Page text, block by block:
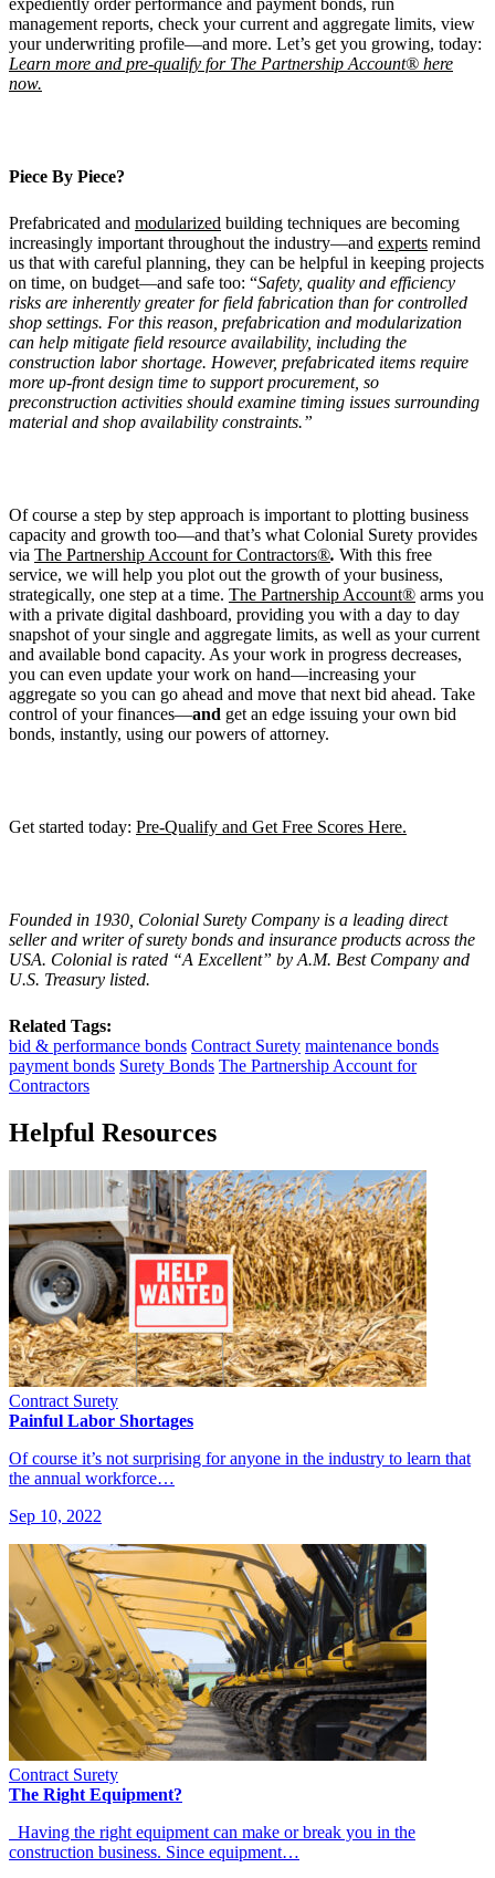
management reports, check your current and aggregate limits, view
your underwriting profile—and more. Let’s get you growing, today:
Learn more and pre-qualify for The Partnership Account® here
now.
Piece By Piece?
Prefabricated and modularized building techniques are becoming
increasingly important throughout the industry—and experts remind
us that with careful planning, they can be helpful in keeping projects
on time, on budget—and safe too: “Safety, quality and efficiency
risks are inherently greater for field fabrication than for controlled
shop settings. For this reason, prefabrication and modularization
can help mitigate field resource availability, including the
construction labor shortage. However, prefabricated items require
more up-front design time to support procurement, so
preconstruction activities should examine timing issues surrounding
material and shop availability constraints.”
Of course a step by step approach is important to plotting business
capacity and growth too—and that’s what Colonial Surety provides
via The Partnership Account for Contractors®. With this free
service, we will help you plot out the growth of your business,
strategically, one step at a time. The Partnership Account® arms you
with a private digital dashboard, providing you with a day to day
snapshot of your single and aggregate limits, as well as your current
and available bond capacity. As your work in progress decreases,
you can even update your work on hand—increasing your
aggregate so you can go ahead and move that next bid ahead. Take
control of your finances—and get an edge issuing your own bid
bonds, instantly, using our powers of attorney.
Get started today: Pre-Qualify and Get Free Scores Here.
Founded in 1930, Colonial Surety Company is a leading direct
seller and writer of surety bonds and insurance products across the
USA. Colonial is rated “A Excellent” by A.M. Best Company and
U.S. Treasury listed.
Related Tags:
bid & performance bonds Contract Surety maintenance bonds
payment bonds Surety Bonds The Partnership Account for
Contractors
Helpful Resources
Contract Surety
Painful Labor Shortages
Of course it’s not surprising for anyone in the industry to learn that
the annual workforce…
Sep 10, 2022
Contract Surety
The Right Equipment?
Having the right equipment can make or break you in the
construction business. Since equipment…